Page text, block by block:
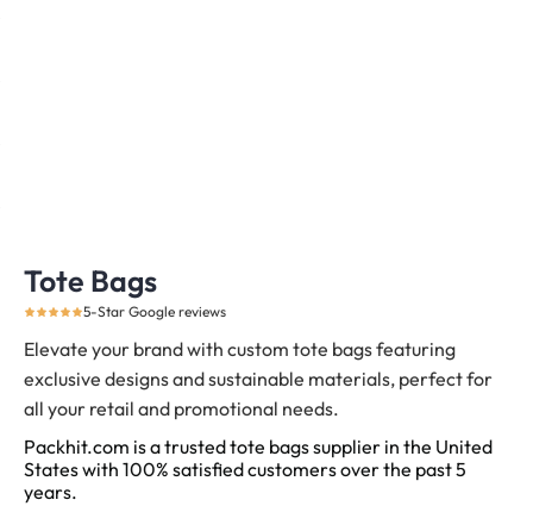
Tote Bags
5-Star Google reviews
Elevate your brand with custom tote bags featuring
exclusive designs and sustainable materials, perfect for
all your retail and promotional needs.
Packhit.com is a trusted tote bags supplier in the United
States with 100% satisfied customers over the past 5
years.